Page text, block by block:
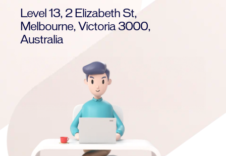
Level 13, 2 Elizabeth St,
Melbourne, Victoria 3000,
Australia